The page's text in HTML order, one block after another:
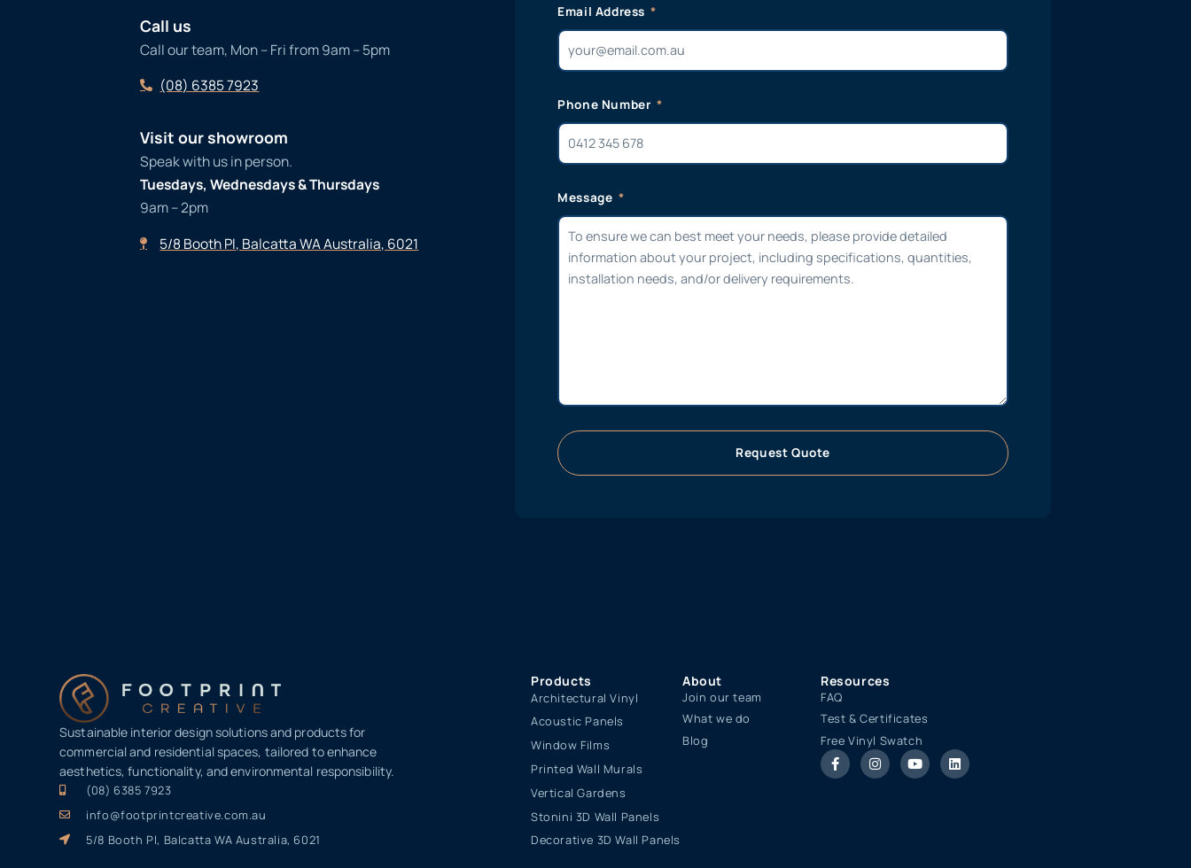
Call us
Call our team, Mon – Fri from 9am – 5pm
(08) 6385 7923
Visit our showroom
Speak with us in person.
Tuesdays, Wednesdays & Thursdays
9am – 2pm
5/8 Booth Pl, Balcatta WA Australia, 6021
Email Address
Phone Number
Message
Request Quote
Sustainable interior design solutions and products for
commercial and residential spaces, tailored to enhance
aesthetics, functionality, and environmental responsibility.
(08) 6385 7923
info@footprintcreative.com.au
5/8 Booth Pl, Balcatta WA Australia, 6021
Products
Architectural Vinyl
Acoustic Panels
Window Films
Printed Wall Murals
Vertical Gardens
Stonini 3D Wall Panels
Decorative 3D Wall Panels
About
Join our team
What we do
Blog
Resources
FAQ
Test & Certificates
Free Vinyl Swatch